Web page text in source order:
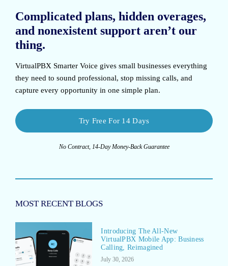
Complicated plans, hidden overages,
and nonexistent support aren’t our
thing.
VirtualPBX Smarter Voice gives small businesses everything
they need to sound professional, stop missing calls, and
capture every opportunity in one simple plan.
Try Free For 14 Days
No Contract, 14-Day Money-Back Guarantee
MOST RECENT BLOGS
Introducing The All-New
VirtualPBX Mobile App: Business
Calling, Reimagined
July 30, 2026